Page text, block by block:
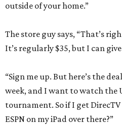
outside of your home.”
The store guy says, “That’s
It’s regularly $35, but I can
“Sign me up. But here’s the
week, and I want to watch the
tournament. So if I get
ESPN on my iPad over there?”